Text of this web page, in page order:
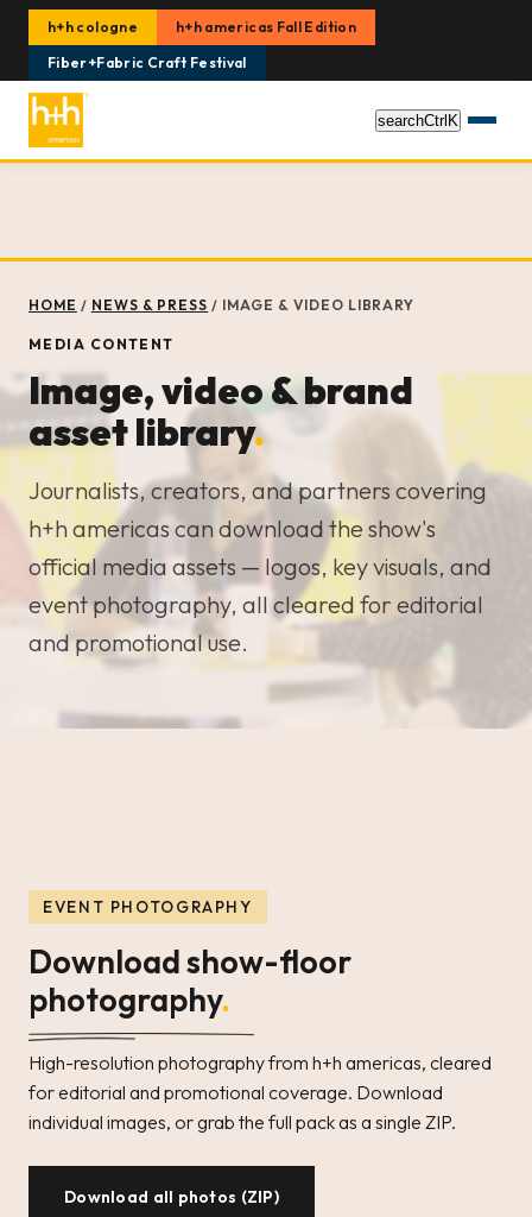
h+h cologne
h+h americas Fall Edition
Fiber+Fabric Craft Festival
searchCtrlK
HOME / NEWS & PRESS / IMAGE & VIDEO LIBRARY
MEDIA CONTENT
Image, video & brand
asset library.
Journalists, creators, and partners covering
h+h americas can download the show's
official media assets — logos, key visuals, and
event photography, all cleared for editorial
and promotional use.
EVENT PHOTOGRAPHY
Download show-floor
photography.
High-resolution photography from h+h americas, cleared
for editorial and promotional coverage. Download
individual images, or grab the full pack as a single ZIP.
Download all photos (ZIP)